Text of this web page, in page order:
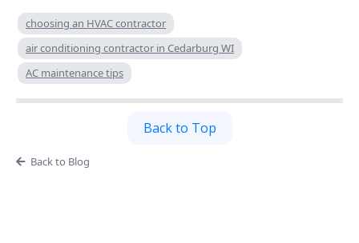
choosing an HVAC contractor
air conditioning contractor in Cedarburg WI
AC maintenance tips
Back to Top
Back to Blog